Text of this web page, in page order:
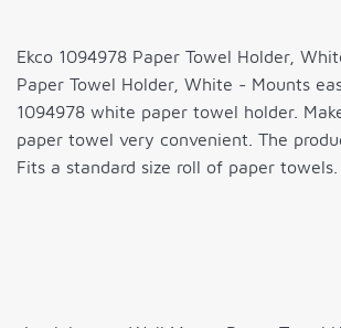
Ekco 1094978 Paper Towel Holder,
Paper Towel Holder, White - Mounts
1094978 white paper towel holder.
paper towel very convenient. The
Fits a standard size roll of paper towels.